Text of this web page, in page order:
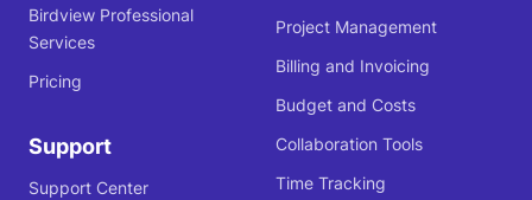
Birdview Professional
Services
Pricing
Support
Support Center
Project Management
Billing and Invoicing
Budget and Costs
Collaboration Tools
Time Tracking